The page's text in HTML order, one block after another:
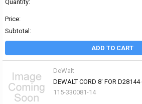
Quantity:
Price:
Subtotal:
ADD TO CART
DeWalt
DEWALT CORD 8' FOR
115-330081-14